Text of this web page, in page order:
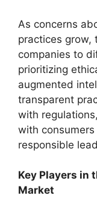
As concerns
practices grow,
companies to
prioritizing
augmented
transparent
with
with
responsible
Key Players in
Market